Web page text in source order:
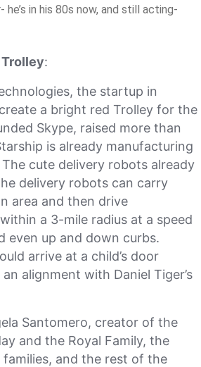
he’s in his 80s now, and still acting-
:
the startup in
a bright red Trolley for the
Skype, raised more than
is already manufacturing
cute delivery robots already
delivery robots can carry
area and then drive
a 3-mile radius at a speed
even up and down curbs.
arrive at a child’s door
alignment with Daniel Tiger’s
Santomero, creator of the
and the Royal Family, the
families, and the rest of the